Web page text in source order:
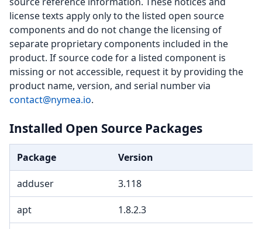
license texts apply only to the listed open source
components and do not change the licensing of
separate proprietary components included in the
product. If source code for a listed component is
missing or not accessible, request it by providing the
product name, version, and serial number via
contact@nymea.io.
Installed Open Source Packages
Package Version
adduser 3.118
apt 1.8.2.3